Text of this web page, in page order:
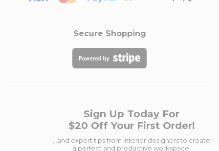
Secure Shopping
Sign Up Today For
$20 Off Your First Order!
...and expert tips from interior designers to create
a perfect and productive workspace.